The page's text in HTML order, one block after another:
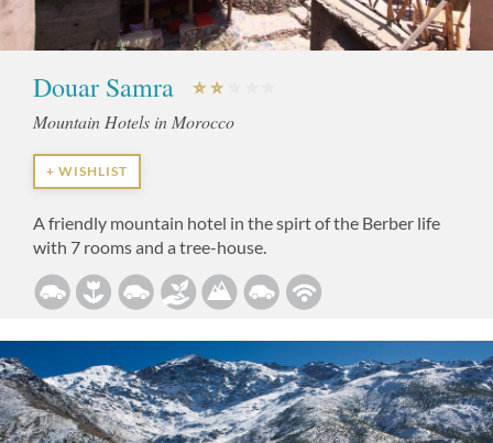
Douar Samra
Mountain Hotels in Morocco
+ WISHLIST
A friendly mountain hotel in the spirt of the Berber life
with 7 rooms and a tree-house.